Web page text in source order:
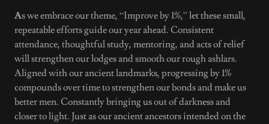
As we embrace our theme, “Improve by 1%,” let these small,
repeatable efforts guide our year ahead. Consistent
attendance, thoughtful study, mentoring, and acts of relief
will strengthen our lodges and smooth our rough ashlars.
Aligned with our ancient landmarks, progressing by 1%
compounds over time to strengthen our bonds and make us
better men. Constantly bringing us out of darkness and
closer to light. Just as our ancient ancestors intended on the